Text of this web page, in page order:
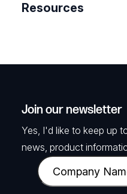
Resources
Join our newsletter
Yes, I'd like to keep up
news, product
C
o